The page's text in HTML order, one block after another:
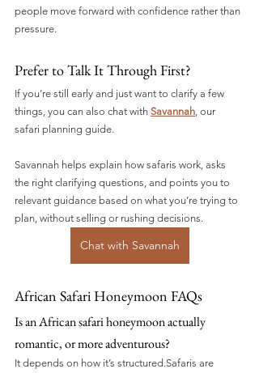
people move forward with confidence rather than
pressure.
Prefer to Talk It Through First?
If you’re still early and just want to clarify a few
things, you can also chat with Savannah , our
safari planning guide.
Savannah helps explain how safaris work, asks
the right clarifying questions, and points you to
relevant guidance based on what you’re trying to
plan, without selling or rushing decisions.
Chat with Savannah
African Safari Honeymoon FAQs
Is an African safari honeymoon actually
romantic, or more adventurous?
It depends on how it’s structured.Safaris are